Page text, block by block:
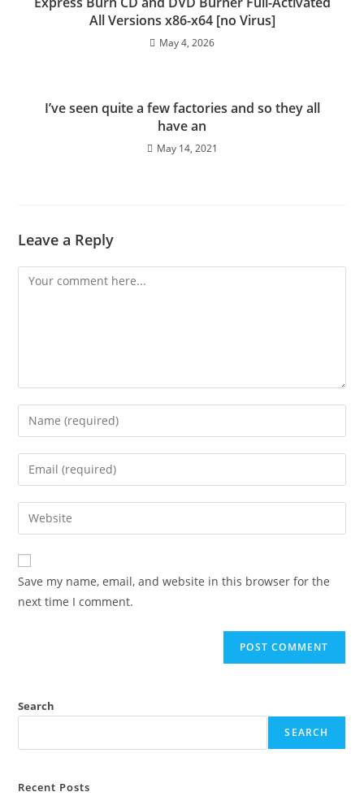
All Versions x86-x64 [no Virus]
May 4, 2026
I’ve seen quite a few factories and so they all
have an
May 14, 2021
Leave a Reply
Save my name, email, and website in this browser for the
next time I comment.
Search
SEARCH
Recent Posts